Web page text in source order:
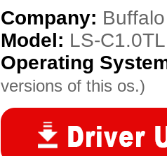
Company:
Model: LS-
Operating
versions of this os.)